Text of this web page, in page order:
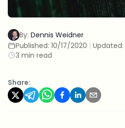
By: Dennis Weidner
Published: 10/17/2020 | Updated:
3 min read
Share: